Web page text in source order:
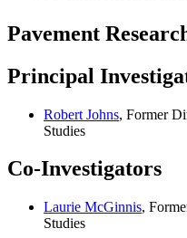
Pavement
Principal
Robert Johns, Former
Studies
Co-Investigators
Laurie McGinnis,
Studies